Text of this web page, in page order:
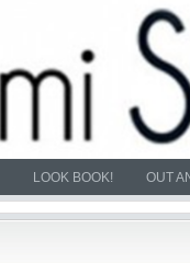
LOOK BOOK! OUT